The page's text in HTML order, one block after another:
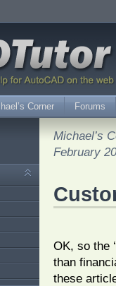
Corner Forums
Michael’s
February
OK, so the
than
these